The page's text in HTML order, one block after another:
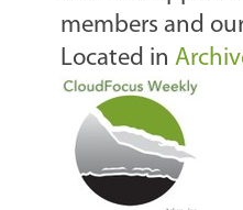
members and
Located in